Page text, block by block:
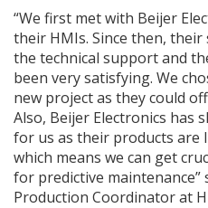
“We first met with Beijer
their HMIs. Since then,
the technical support and
been very satisfying. We
new project as they could
Also, Beijer Electronics has
for us as their products are
which means we can get
for predictive maintenance”
Production Coordinator at